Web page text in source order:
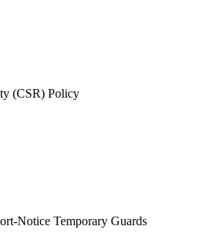
(CSR) Policy
Notice Temporary Guards